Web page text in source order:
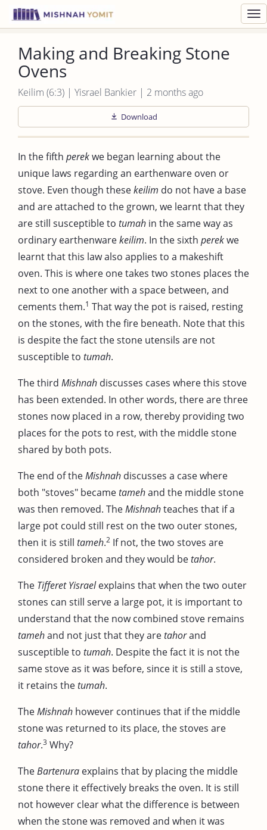
Making and Breaking Stone
Ovens
Keilim (6:3) | Yisrael Bankier | 2 months ago
Download
In the fifth perekwe began learning about the
unique laws regarding an earthenware oven or
stove. Even though thesekeilim do not have a base
and are attached to the grown, we learnt that they
are still susceptible to tumah in the same way as
ordinary earthenwarekeilim. In the sixth perekwe
learnt that this law also applies to a makeshift
oven. This is where one takes two stones places the
next to one another with a space between, and
cements them.1 That way the pot is raised, resting
on the stones, with the fire beneath. Note that this
is despite the fact the stone utensils are not
susceptible to tumah.
The third Mishnah discusses cases where this stove
has been extended. In other words, there are three
stones now placed in a row, thereby providing two
places for the pots to rest, with the middle stone
shared by both pots.
The end of theMishnah discusses a case where
both "stoves" becametamehand the middle stone
was then removed. TheMishnahteaches that if a
large pot could still rest on the two outer stones,
then it is still tameh.2 If not, the two stoves are
considered broken and they would betahor.
The Tifferet Yisraelexplains that when the two outer
stones can still serve a large pot, it is important to
understand that the now combined stove remains
tamehand not just that they aretahorand
susceptible to tumah. Despite the fact it is not the
same stove as it was before, since it is still a stove,
it retains thetumah.
TheMishnah however continues that if the middle
stone was returned to its place, the stoves are
tahor.3 Why?
TheBartenura explains that by placing the middle
stone there it effectively breaks the oven. It is still
not however clear what the difference is between
when the stone was removed and when it was